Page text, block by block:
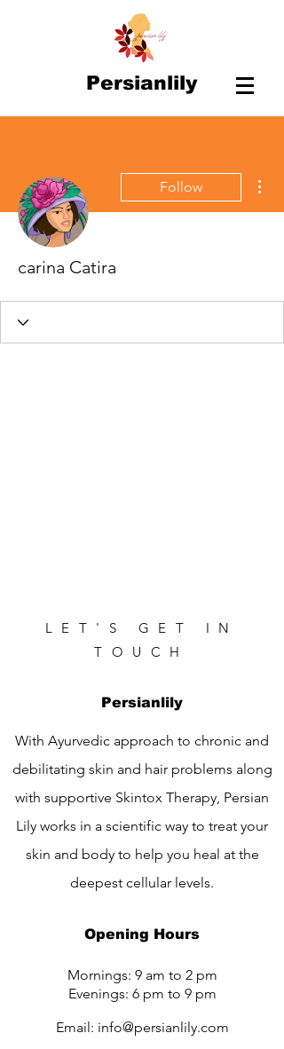
Persianlily
Follow
carina Catira
LET'S GET IN
TOUCH
Persianlily
With Ayurvedic approach to chronic and
debilitating skin and hair problems along
with supportive Skintox Therapy, Persian
Lily works in a scientific way to treat your
skin and body to help you heal at the
deepest cellular levels.
Opening Hours
Mornings: 9 am to 2 pm
Evenings: 6 pm to 9 pm
Email: info@persianlily.com